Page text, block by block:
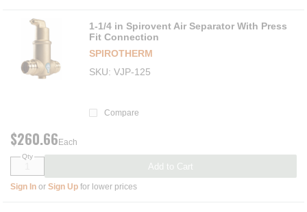
1-1/4 in Spirovent Air Separator With Press
Fit Connection
SPIROTHERM
SKU VJP-125
Compare
$260.66 Each
Qty
Add to Cart
Sign In or Sign Up for lower prices